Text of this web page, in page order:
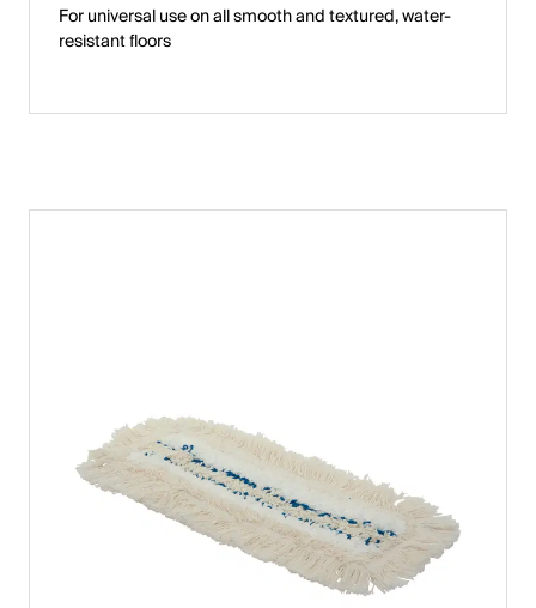
For universal use on all smooth and textured, water-
resistant floors